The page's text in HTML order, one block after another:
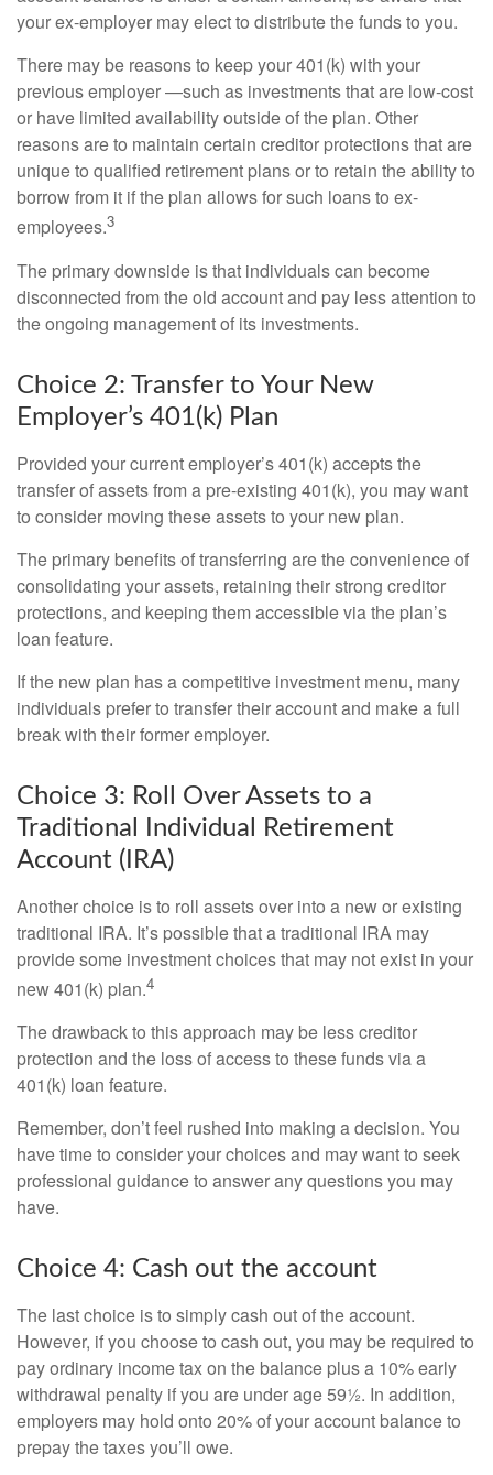
your ex-employer may elect to distribute the funds to you.
There may be reasons to keep your 401(k) with your
previous employer —such as investments that are low-cost
or have limited availability outside of the plan. Other
reasons are to maintain certain creditor protections that are
unique to qualified retirement plans or to retain the ability to
borrow from it if the plan allows for such loans to ex-
employees.3
The primary downside is that individuals can become
disconnected from the old account and pay less attention to
the ongoing management of its investments.
Choice 2: Transfer to Your New
Employer’s 401(k) Plan
Provided your current employer’s 401(k) accepts the
transfer of assets from a pre-existing 401(k), you may want
to consider moving these assets to your new plan.
The primary benefits of transferring are the convenience of
consolidating your assets, retaining their strong creditor
protections, and keeping them accessible via the plan’s
loan feature.
If the new plan has a competitive investment menu, many
individuals prefer to transfer their account and make a full
break with their former employer.
Choice 3: Roll Over Assets to a
Traditional Individual Retirement
Account (IRA)
Another choice is to roll assets over into a new or existing
traditional IRA. It’s possible that a traditional IRA may
provide some investment choices that may not exist in your
new 401(k) plan.4
The drawback to this approach may be less creditor
protection and the loss of access to these funds via a
401(k) loan feature.
Remember, don’t feel rushed into making a decision. You
have time to consider your choices and may want to seek
professional guidance to answer any questions you may
have.
Choice 4: Cash out the account
The last choice is to simply cash out of the account.
However, if you choose to cash out, you may be required to
pay ordinary income tax on the balance plus a 10% early
withdrawal penalty if you are under age 59½. In addition,
employers may hold onto 20% of your account balance to
prepay the taxes you’ll owe.